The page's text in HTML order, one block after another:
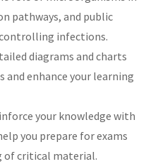
pathways, and public
infections.
diagrams and charts
enhance your learning
your knowledge with
you prepare for exams
of critical material.